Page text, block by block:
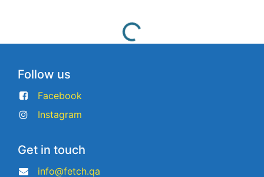
Follow us
Facebook
Instagram
Get in touch
info@fetch.qa